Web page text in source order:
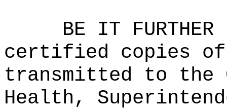
BE IT
certified copies
transmitted to the
Health,